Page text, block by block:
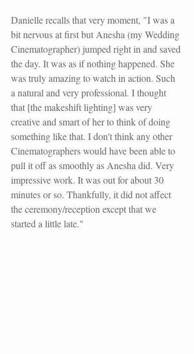
Danielle recalls that very moment, "I was a
bit nervous at first but Anesha (my Wedding
Cinematographer) jumped right in and saved
the day. It was as if nothing happened. She
was truly amazing to watch in action. Such
a natural and very professional. I thought
that [the makeshift lighting] was very
creative and smart of her to think of doing
something like that. I don't think any other
Cinematographers would have been able to
pull it off as smoothly as Anesha did. Very
impressive work. It was out for about 30
minutes or so. Thankfully, it did not affect
the ceremony/reception except that we
started a little late."